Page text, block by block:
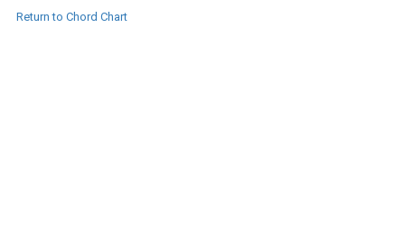
Return to Chord Chart